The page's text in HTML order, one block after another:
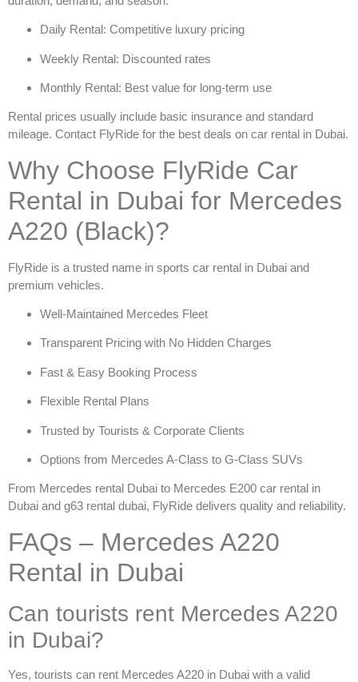
Daily Rental: Competitive luxury pricing
Weekly Rental: Discounted rates
Monthly Rental: Best value for long-term use
Rental prices usually include basic insurance and standard
mileage. Contact FlyRide for the best deals on car rental in Dubai.
Why Choose FlyRide Car
Rental in Dubai for Mercedes
A220 (Black)?
FlyRide is a trusted name in sports car rental in Dubai and
premium vehicles.
Well-Maintained Mercedes Fleet
Transparent Pricing with No Hidden Charges
Fast & Easy Booking Process
Flexible Rental Plans
Trusted by Tourists & Corporate Clients
Options from Mercedes A-Class to G-Class SUVs
From Mercedes rental Dubai to Mercedes E200 car rental in
Dubai and g63 rental dubai, FlyRide delivers quality and reliability.
FAQs – Mercedes A220
Rental in Dubai
Can tourists rent Mercedes A220
in Dubai?
Yes, tourists can rent Mercedes A220 in Dubai with a valid